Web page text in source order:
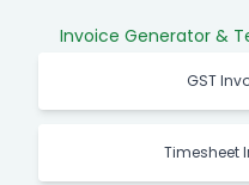
Invoice Generator &
GST
Timesheet